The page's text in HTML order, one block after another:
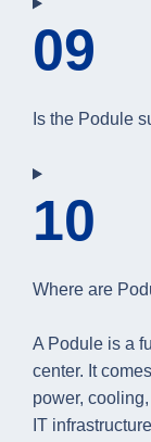
09
Is the Podule
10
Where are
A Podule is a
center. It
power,
IT